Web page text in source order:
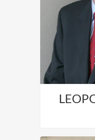
Andreas